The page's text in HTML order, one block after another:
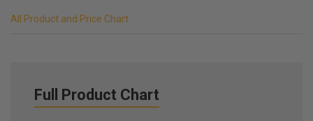
All Product and Price Chart
Full Product Chart